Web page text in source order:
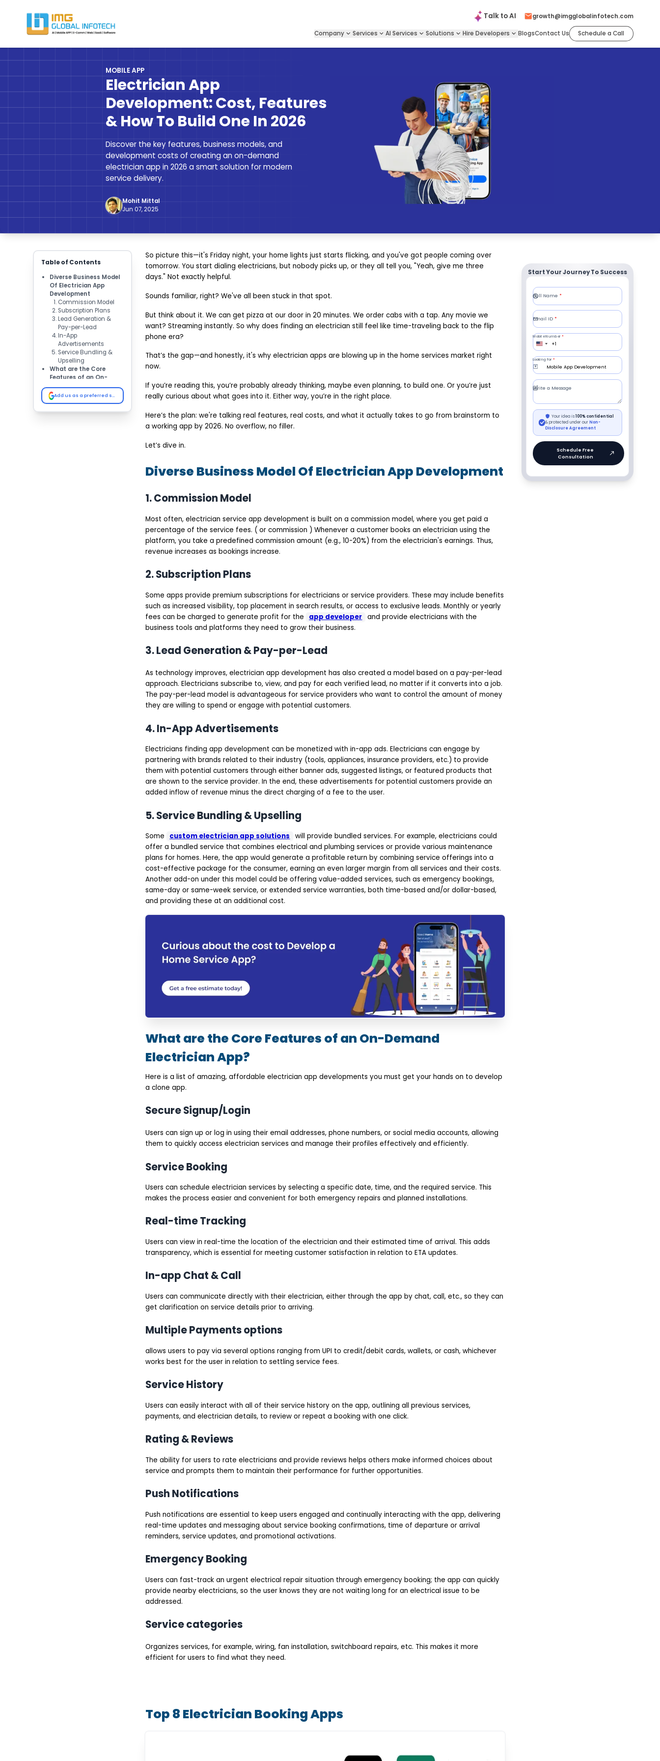
IMG Talk toAI growth@imgglobalinfotech.com
Company Services AI Services Solutions Hire Developers BlogsContact Us Schedule a Call
MOBILE APP
Electrician App
Development: Cost, Features
& How To Build One In 2026
Discover the key features, business models, and
development costs of creating an on-demand
electrician app in 2026 a smart solution for modern
service delivery.
Mohit Mittal
Jun 07, 2025
So picture this—it's Friday night, your home lights just starts flicking, and you've got people coming over
tomorrow. You start dialing electricians, but nobody picks up, or they all tell you, "Yeah, give me three
days." Not exactly helpful.
Sounds familiar, right? We've all been stuck in that spot.
But think about it. We can get pizza at our door in 20 minutes. We order cabs with a tap. Any movie we
want? Streaming instantly. So why does finding an electrician still feel like time-traveling back to the flip
phone era?
That’s the gap—and honestly, it's why electrician apps are blowing up in the home services market right
now.
If you’re reading this, you’re probably already thinking, maybe even planning, to build one. Or you’re just
really curious about what goes into it. Either way, you’re in the right place.
Here’s the plan: we're talking real features, real costs, and what it actually takes to go from brainstorm to
a working app by 2026. No overflow, no filler.
Let’s dive in.
Diverse Business Model Of Electrician App Development
1. Commission Model
Most often, electrician service app development is built on a commission model, where you get paid a
percentage of the service fees. ( or commission ) Whenever a customer books an electrician using the
platform, you take a predefined commission amount (e.g., 10-20%) from the electrician's earnings. Thus,
revenue increases as bookings increase.
2. Subscription Plans
Some apps provide premium subscriptions for electricians or service providers. These may include benefits
such as increased visibility, top placement in search results, or access to exclusive leads. Monthly or yearly
fees can be charged to generate profit for the
app developer and provide electricians with the
business tools and platforms they need to grow their business.
3. Lead Generation & Pay-per-Lead
As technology improves, electrician app development has also created a model based on a pay-per-lead
approach. Electricians subscribe to, view, and pay for each verified lead, no matter if it converts into a job.
The pay-per-lead model is advantageous for service providers who want to control the amount of money
they are willing to spend or engage with potential customers.
4. In-App Advertisements
Electricians finding app development can be monetized with in-app ads. Electricians can engage by
partnering with brands related to their industry (tools, appliances, insurance providers, etc.) to provide
them with potential customers through either banner ads, suggested listings, or featured products that
are shown to the service provider. In the end, these advertisements for potential customers provide an
added inflow of revenue minus the direct charging of a fee to the user.
5. Service Bundling & Upselling
Some custom electrician app solutions
will provide bundled services. For example, electricians could
offer a bundled service that combines electrical and plumbing services or provide various maintenance
plans for homes. Here, the app would generate a profitable return by combining service offerings into a
cost-effective package for the consumer, earning an even larger margin from all services and their costs.
Another add-on under this model could be offering value-added services, such as emergency bookings,
same-day or same-week service, or extended service warranties, both time-based and/or dollar-based,
and providing these at an additional cost.
What are the Core Features of an On-Demand
Electrician App? ​
Here is a list of amazing, affordable electrician app developments you must get your hands on to develop
a clone app.
Secure Signup/Login
Users can sign up or log in using their email addresses, phone numbers, or social media accounts, allowing
them to quickly access electrician services and manage their profiles effectively and efficiently.
Service Booking
Users can schedule electrician services by selecting a specific date, time, and the required service. This
makes the process easier and convenient for both emergency repairs and planned installations.
Real-time Tracking
Users can view in real-time the location of the electrician and their estimated time of arrival. This adds
transparency, which is essential for meeting customer satisfaction in relation to ETA updates.
In-app Chat & Call
Users can communicate directly with their electrician, either through the app by chat, call, etc., so they can
get clarification on service details prior to arriving.
Multiple Payments options
allows users to pay via several options ranging from UPI to credit/debit cards, wallets, or cash, whichever
works best for the user in relation to settling service fees.
Service History
Users can easily interact with all of their service history on the app, outlining all previous services,
payments, and electrician details, to review or repeat a booking with one click.
Rating & Reviews
The ability for users to rate electricians and provide reviews helps others make informed choices about
service and prompts them to maintain their performance for further opportunities.
Push Notifications
Push notifications are essential to keep users engaged and continually interacting with the app, delivering
real-time updates and messaging about service booking confirmations, time of departure or arrival
reminders, service updates, and promotional activations.
Emergency Booking
Users can fast-track an urgent electrical repair situation through emergency booking; the app can quickly
provide nearby electricians, so the user knows they are not waiting long for an electrical issue to be
addressed.
Service categories
Organizes services, for example, wiring, fan installation, switchboard repairs, etc. This makes it more
efficient for users to find what they need.
Top 8 Electrician Booking Apps
Table of Contents
Diverse Business Model
Of Electrician App
Development
Commission Model
Subscription Plans
Lead Generation &
Pay-per-Lead
In-App
Advertisements
Service Bundling &
Upselling
What are the Core
Features of an On-
Demand Electrician
App? ​
Secure Signup/Login
Service Booking
Add us as a preferred source on Google
Start Your Journey To Success